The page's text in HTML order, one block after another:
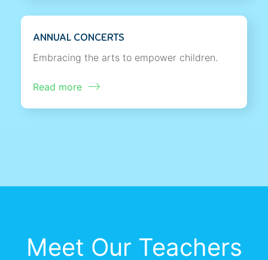
ANNUAL CONCERTS
Embracing the arts to empower children.
Read more
Meet Our Teachers